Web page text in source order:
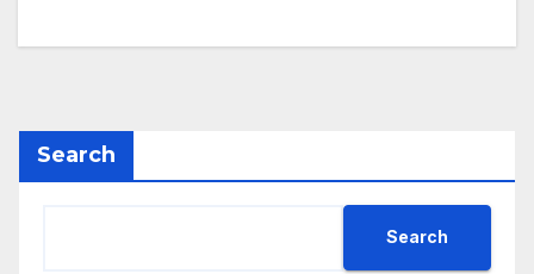
Search
Search